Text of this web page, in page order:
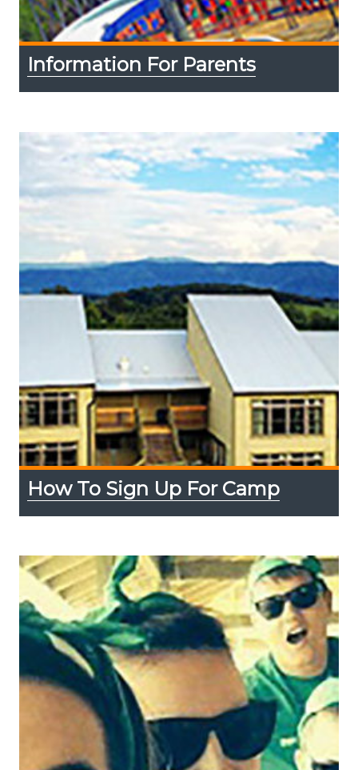
Information For Parents
How To Sign Up For Camp